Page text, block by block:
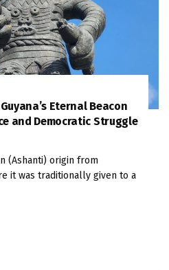
Eternal Beacon
and Democratic Struggle
(Ashanti) origin from
it was traditionally given to a